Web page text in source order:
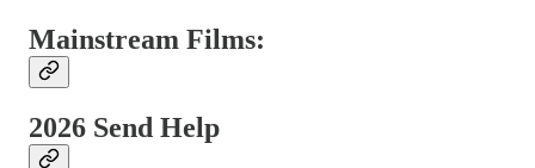
Mainstream Films:
2026 Send Help